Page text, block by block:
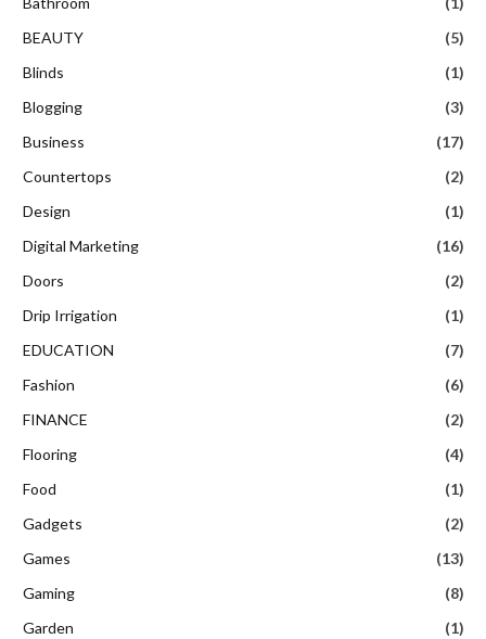
BEAUTY
(5)
Blinds
(1)
Blogging
(3)
Business
(17)
Countertops
(2)
Design
(1)
Digital Marketing
(16)
Doors
(2)
Drip Irrigation
(1)
EDUCATION
(7)
Fashion
(6)
FINANCE
(2)
Flooring
(4)
Food
(1)
Gadgets
(2)
Games
(13)
Gaming
(8)
Garden
(1)